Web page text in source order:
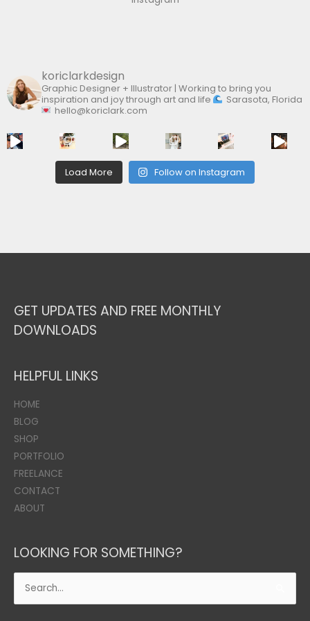
koriclarkdesign
Graphic Designer + Illustrator | Working to bring you
inspiration and joy through art and life
Sarasota, Florida
hello@koriclark.com
Load More Follow on Instagram
GET UPDATES AND FREE MONTHLY
DOWNLOADS
HELPFUL LINKS
HOME
BLOG
SHOP
PORTFOLIO
FREELANCE
CONTACT
ABOUT
LOOKING FOR SOMETHING?
Search
for: